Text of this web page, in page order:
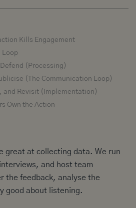
Kills Engagement
Loop
(Processing)
(The Communication Loop)
and Revisit (Implementation)
Own the Action
great at collecting data. We run
and host team
the feedback, analyse the
good about listening.